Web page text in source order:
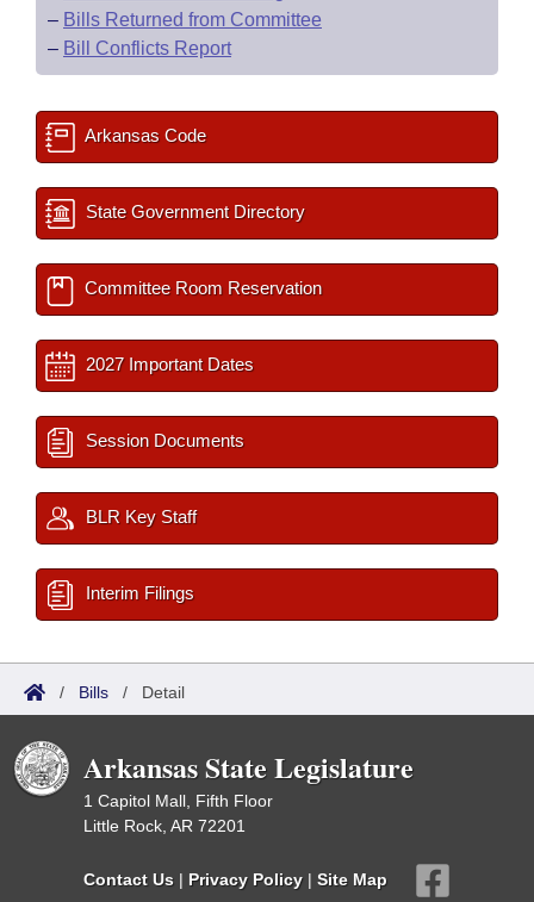
– Bills Returned from Committee
– Bill Conflicts Report
Arkansas Code
State Government Directory
Committee Room Reservation
2027 Important Dates
Session Documents
BLR Key Staff
Interim Filings
/ Bills / Detail
Arkansas State Legislature
1 Capitol Mall, Fifth Floor
Little Rock, AR 72201
Contact Us | Privacy Policy | Site Map